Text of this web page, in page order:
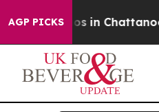
AGP PICKS
Chaos in